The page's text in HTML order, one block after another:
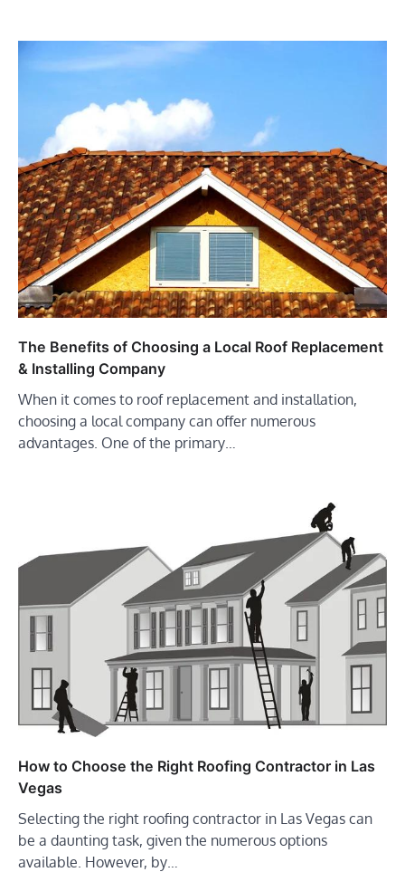
The Benefits of Choosing a Local Roof Replacement
& Installing Company
When it comes to roof replacement and installation,
choosing a local company can offer numerous
advantages. One of the primary…
How to Choose the Right Roofing Contractor in Las
Vegas
Selecting the right roofing contractor in Las Vegas can
be a daunting task, given the numerous options
available. However, by…